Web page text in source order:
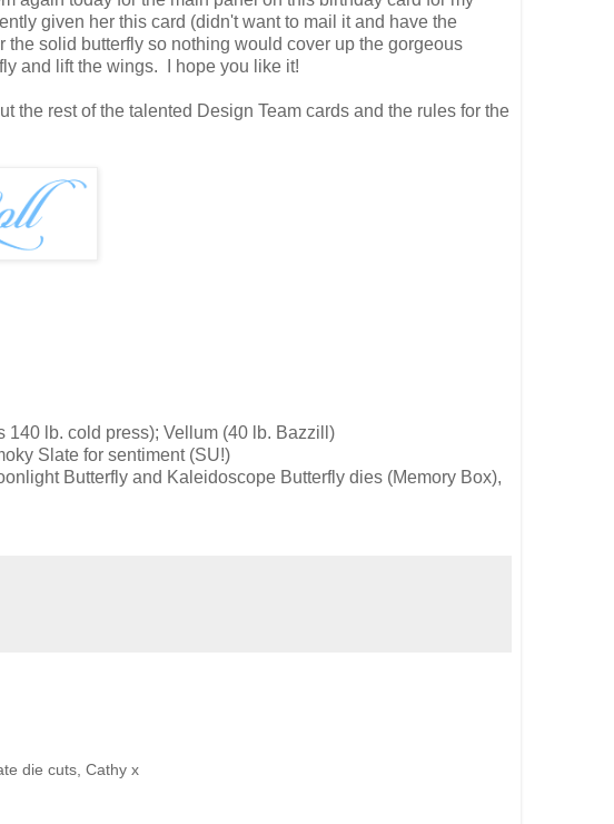
given her this card (didn't want to mail it and have the
solid butterfly so nothing would cover up the gorgeous
and lift the wings. I hope you like it!
the rest of the talented Design Team cards and the rules for the
140 lb. cold press); Vellum (40 lb. Bazzill)
Slate for sentiment (SU!)
Butterfly and Kaleidoscope Butterfly dies (Memory Box),
die cuts, Cathy x